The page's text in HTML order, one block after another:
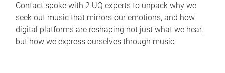
Contact spoke with 2 UQ experts to unpack why we
seek out music that mirrors our emotions, and how
digital platforms are reshaping not just what we hear,
but how we express ourselves through music.